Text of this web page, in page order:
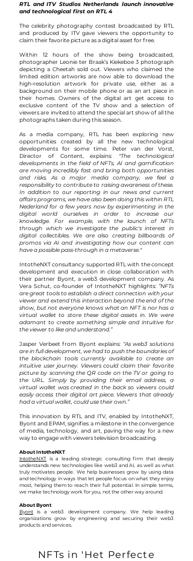
RTL and ITV Studios Netherlands launch innovative
and technological first on RTL 4
The celebrity photography contest broadcasted by RTL
and produced by ITV gave viewers the opportunity to
claim their favorite picture as a digital asset for free.
Within 12 hours of the show being broadcasted,
photographer Leonie ter Braak’s Kiekeboe 3 photograph
depicting a Cheetah sold out. Viewers who claimed the
limited edition artworks are now able to download the
high-resolution artwork for private use, either as a
background on their mobile phone or as an art piece in
their homes. Owners of the digital art get access to
exclusive content of the TV show and a selection of
viewers are invited to attend the special art show of all the
photographs taken during this season.
As a media company, RTL has been exploring new
opportunities created by all the new technological
developments for some time. Peter van der Vorst,
Director of Content, explains: "The technological
developments in the field of NFTs, AI and gamification
are moving incredibly fast and bring both opportunities
and risks. As a major media company, we feel a
responsibility to contribute to raising awareness of these.
In addition to our reporting in our news and current
affairs programs, we have also been doing this within RTL
Nederland for a few years now by experimenting in the
digital world ourselves in order to increase our
knowledge. For example, with the launch of NFTs
through which we investigate the public's interest in
digital collectibles. We are also creating billboards of
promos via AI and investigating how our content can
have a possible pass-through in a metaverse."
IntotheNXT consultancy supported RTL with the concept
development and execution in close collaboration with
their partner Byont, a web3 development company. As
Vera Schut, co-founder of IntotheNXT highlights:”NFTs
are great tools to establish a direct connection with your
viewer and extend this interaction beyond the end of the
show, but not everyone knows what an NFT is nor has a
virtual wallet to store these digital assets in. We were
adamant to create something simple and intuitive for
the viewer to like and understand.”
Jasper Verbeet from Byont explains: “As web3 solutions
are in full development, we had to push the boundaries of
the blockchain tools currently available to create an
intuitive user journey. Viewers could claim their favorite
picture by scanning the QR code on the TV or going to
the URL. Simply by providing their email address, a
virtual wallet was created in the back so viewers could
easily access their digital art piece. Viewers that already
had a virtual wallet, could use their own.”
This innovation by RTL and ITV, enabled by IntotheNXT,
Byont and EPAM, signifies a milestone in the convergence
of media, technology, and art, paving the way for a new
way to engage with viewers television broadcasting.
About IntotheNXT
IntotheNXT is a leading strategic consulting firm that deeply
understands new technologies like web3 and AI, as well as what
truly motivates people. We help businesses grow by using data
and technology in ways that let people focus on what they enjoy
most, helping them to reach their full potential. In simple terms,
we make technology work for you, not the other way around.
About Byont
Byont is a web3 development company. We help leading
organizations grow by engineering and securing their web3
products and services.
NFTs in 'Het Perfecte